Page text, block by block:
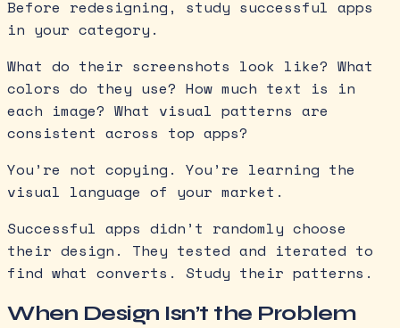
Before redesigning, study successful apps
in your category.
What do their screenshots look like? What
colors do they use? How much text is in
each image? What visual patterns are
consistent across top apps?
You’re not copying. You’re learning the
visual language of your market.
Successful apps didn’t randomly choose
their design. They tested and iterated to
find what converts. Study their patterns.
When Design Isn’t the Problem